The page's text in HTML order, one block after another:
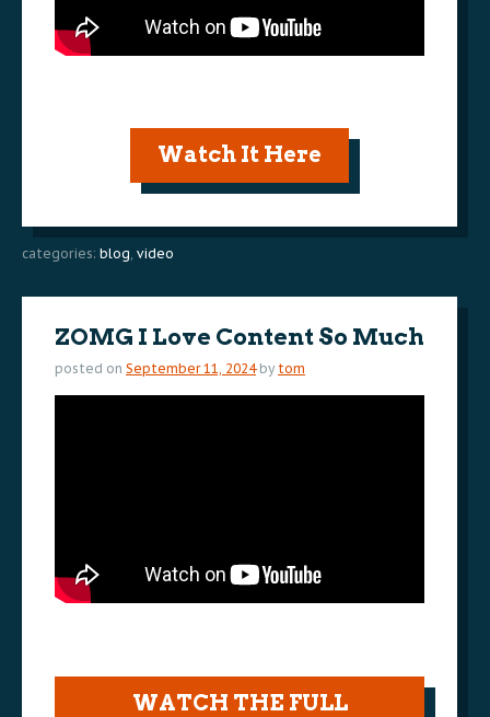
Watch It Here
categories: blog, video
ZOMG I Love Content So Much
posted on September 11, 2024 by tom
WATCH THE FULL